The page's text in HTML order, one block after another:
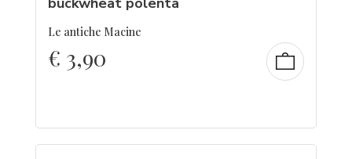
Le antiche Macine
€ 3,90